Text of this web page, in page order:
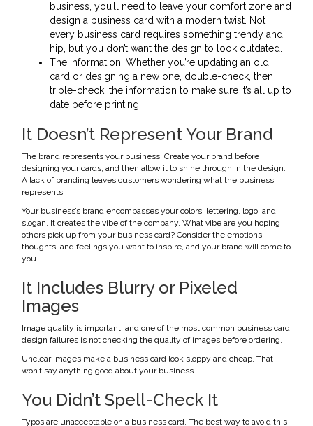
business, you’ll need to leave your comfort zone and
design a business card with a modern twist. Not
every business card requires something trendy and
hip, but you don’t want the design to look outdated.
The Information: Whether you’re updating an old
card or designing a new one, double-check, then
triple-check, the information to make sure it’s all up to
date before printing.
It Doesn’t Represent Your Brand
The brand represents your business. Create your brand before
designing your cards, and then allow it to shine through in the design.
A lack of branding leaves customers wondering what the business
represents.
Your business’s brand encompasses your colors, lettering, logo, and
slogan. It creates the vibe of the company. What vibe are you hoping
others pick up from your business card? Consider the emotions,
thoughts, and feelings you want to inspire, and your brand will come to
you.
It Includes Blurry or Pixeled
Images
Image quality is important, and one of the most common business card
design failures is not checking the quality of images before ordering.
Unclear images make a business card look sloppy and cheap. That
won’t say anything good about your business.
You Didn’t Spell-Check It
Typos are unacceptable on a business card. The best way to avoid this